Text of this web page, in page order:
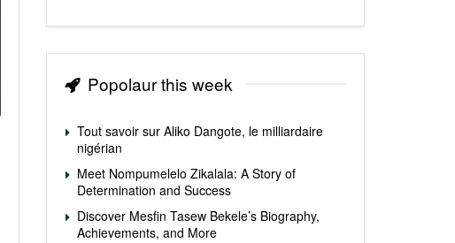
Popolaur this week
Tout savoir sur Aliko Dangote, le milliardaire
nigérian
Meet Nompumelelo Zikalala: A Story of
Determination and Success
Discover Mesfin Tasew Bekele’s Biography,
Achievements, and More